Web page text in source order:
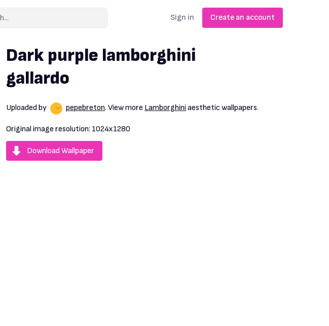
Sign in Create an account
Dark purple lamborghini
gallardo
Uploaded by pepebreton. View more Lamborghini aesthetic wallpapers.
Original image resolution: 1024x1280
Download Wallpaper